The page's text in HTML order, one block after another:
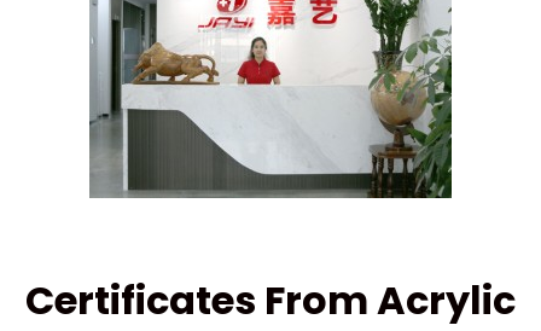
Certificates From Acrylic